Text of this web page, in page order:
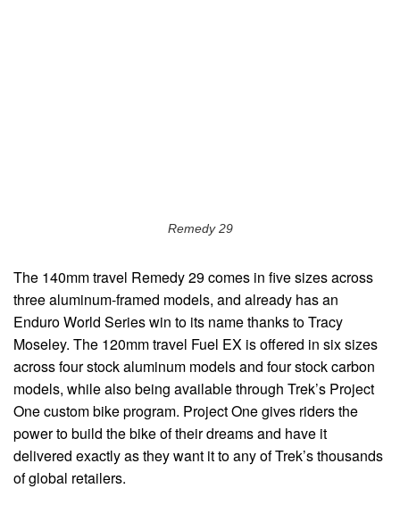
Remedy 29
The 140mm travel Remedy 29 comes in five sizes across
three aluminum-framed models, and already has an
Enduro World Series win to its name thanks to Tracy
Moseley. The 120mm travel Fuel EX is offered in six sizes
across four stock aluminum models and four stock carbon
models, while also being available through Trek’s Project
One custom bike program. Project One gives riders the
power to build the bike of their dreams and have it
delivered exactly as they want it to any of Trek’s thousands
of global retailers.